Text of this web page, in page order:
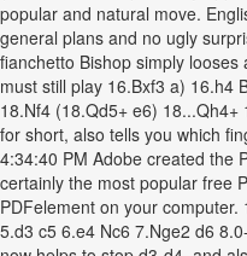
popular and natural move.
general plans and no ugly
fianchetto Bishop simply
must still play 16.Bxf3 a) 16.h4
18.Nf4 (18.Qd5+ e6) 18...Qh4+
for short, also tells you which
4:34:40 PM Adobe created the
certainly the most popular free
PDFelement on your
5.d3 c5 6.e4 Nc6 7.Nge2 d6